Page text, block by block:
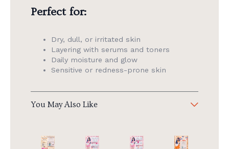
Perfect for:
Dry, dull, or irritated skin
Layering with serums and toners
Daily moisture and glow
Sensitive or redness-prone skin
You May Also Like